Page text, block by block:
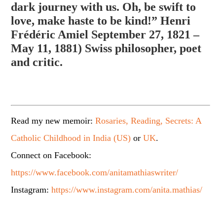
dark journey with us. Oh, be swift to
love, make haste to be kind!” Henri
Frédéric Amiel September 27, 1821 –
May 11, 1881) Swiss philosopher, poet
and critic.
Read my new memoir:Rosaries, Reading, Secrets: A
Catholic Childhood in India (US) orUK.
Connect on Facebook:
https://www.facebook.com/anitamathiaswriter/
Instagram:https://www.instagram.com/anita.mathias/